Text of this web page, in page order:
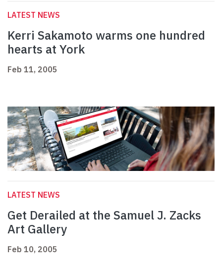
LATEST NEWS
Kerri Sakamoto warms one hundred
hearts at York
Feb 11, 2005
LATEST NEWS
Get Derailed at the Samuel J. Zacks
Art Gallery
Feb 10, 2005